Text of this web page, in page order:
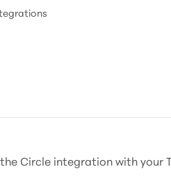
Circle integration with your